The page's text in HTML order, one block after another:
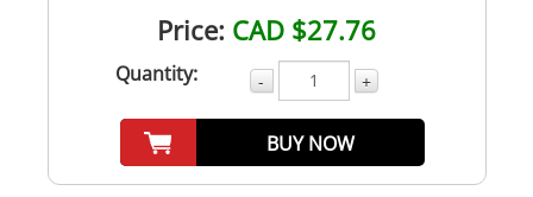
Price: CAD $27.76
Quantity: - +
BUY NOW